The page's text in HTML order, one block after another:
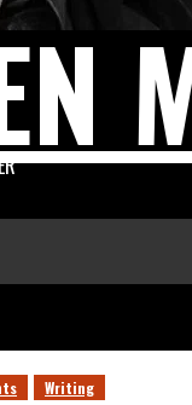
Writing